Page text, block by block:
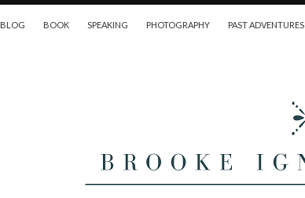
BLOG BOOK SPEAKING PHOTOGRAPHY PAST ADVENTURES